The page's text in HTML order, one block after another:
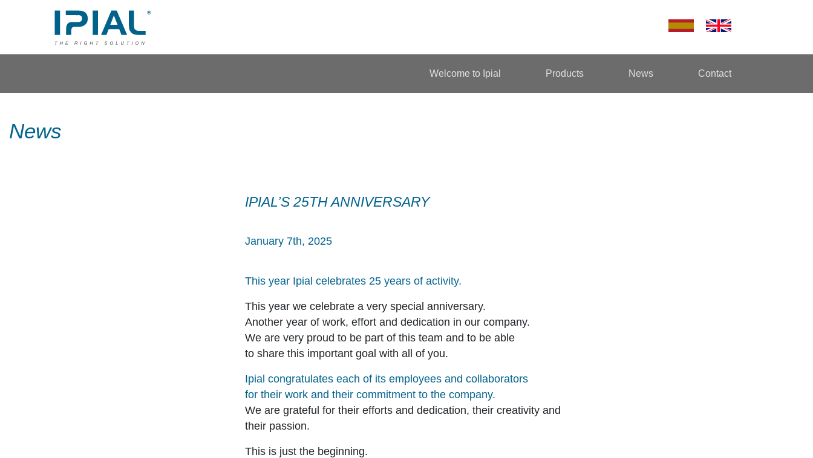
Welcome to Ipial Products News Contact
News
IPIAL’S 25TH ANNIVERSARY
January 7th, 2025
This year Ipial celebrates 25 years of activity.
This year we celebrate a very special anniversary.
Another year of work, effort and dedication in our company.
We are very proud to be part of this team and to be able
to share this important goal with all of you.
Ipial congratulates each of its employees and collaborators
for their work and their commitment to the company.
We are grateful for their efforts and dedication, their creativity and
their passion.
This is just the beginning.